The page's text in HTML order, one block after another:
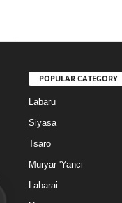
POPULAR CATEGORY
Labaru
Siyasa
Tsaro
Muryar 'Yanci
Labarai